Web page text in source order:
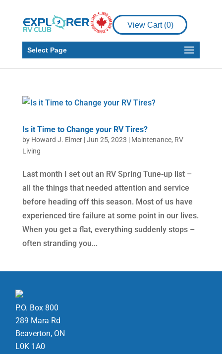
View Cart (0)
Select Page
Is it Time to Change your RV Tires?
by Howard J. Elmer|Jun 25, 2023 | Maintenance, RV
Living
Last month I set out an RV Spring Tune-up list –
all the things that needed attention and service
before heading off this season. Most of us have
experienced tire failure at some point in our lives.
When you get a flat, everything suddenly stops –
often stranding you...
P.O. Box 800
289 Mara Rd
Beaverton, ON
L0K 1A0